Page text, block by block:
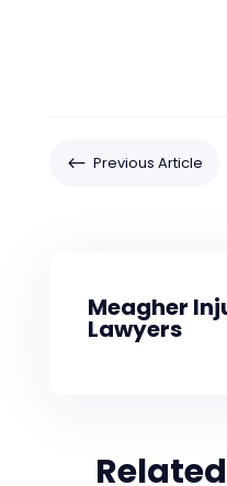
# Previous Article
Meagher
Lawyers